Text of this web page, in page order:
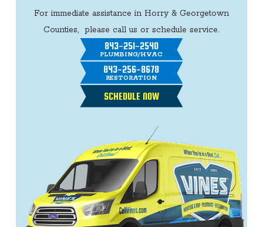
For immediate assistance in Horry & Georgetown
Counties, please call us or schedule service.
843-251-2540
PLUMBING/HVAC
843-256-8678
RESTORATION
SCHEDULE NOW